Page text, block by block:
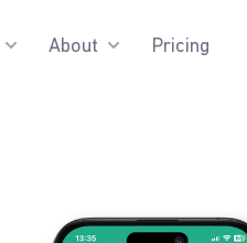
About Pricing